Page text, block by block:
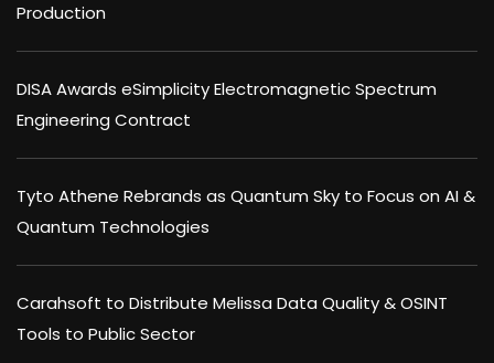
Production
DISA Awards eSimplicity Electromagnetic Spectrum
Engineering Contract
Tyto Athene Rebrands as Quantum Sky to Focus on AI &
Quantum Technologies
Carahsoft to Distribute Melissa Data Quality & OSINT
Tools to Public Sector